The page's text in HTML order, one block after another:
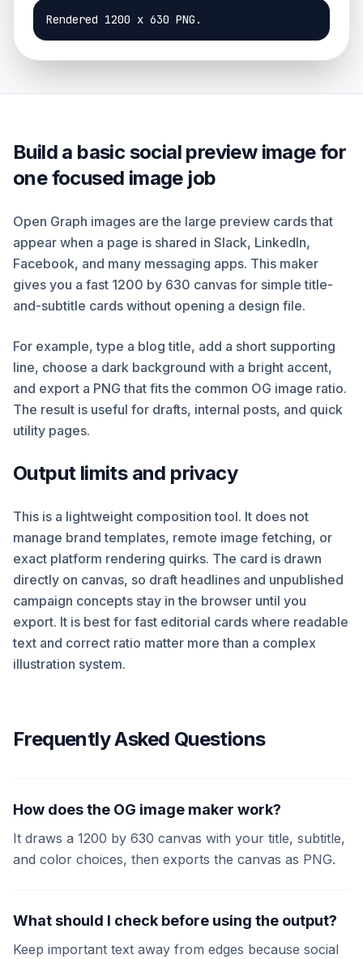
Rendered 1200 x 630 PNG.
Build a basic social preview image for
one focused image job
Open Graph images are the large preview cards that
appear when a page is shared in Slack, LinkedIn,
Facebook, and many messaging apps. This maker
gives you a fast 1200 by 630 canvas for simple title-
and-subtitle cards without opening a design file.
For example, type a blog title, add a short supporting
line, choose a dark background with a bright accent,
and export a PNG that fits the common OG image ratio.
The result is useful for drafts, internal posts, and quick
utility pages.
Output limits and privacy
This is a lightweight composition tool. It does not
manage brand templates, remote image fetching, or
exact platform rendering quirks. The card is drawn
directly on canvas, so draft headlines and unpublished
campaign concepts stay in the browser until you
export. It is best for fast editorial cards where readable
text and correct ratio matter more than a complex
illustration system.
Frequently Asked Questions
How does the OG image maker work?
It draws a 1200 by 630 canvas with your title, subtitle,
and color choices, then exports the canvas as PNG.
What should I check before using the output?
Keep important text away from edges because social